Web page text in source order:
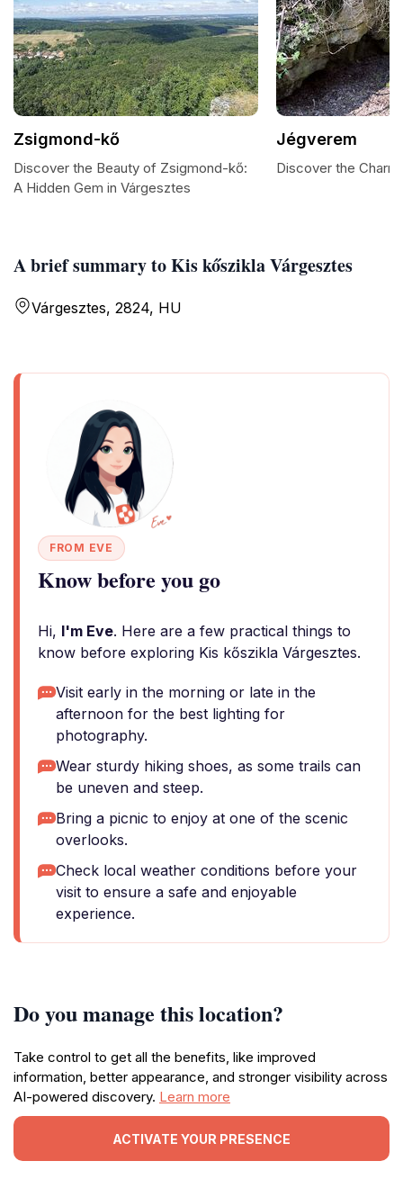
A brief summary to Kis kőszikla Várgesztes
Várgesztes, 2824, HU
FROM EVE
Know before you go
Hi, I'm Eve. Here are a few practical things to
know before exploring Kis kőszikla Várgesztes.
Visit early in the morning or late in the
afternoon for the best lighting for
photography.
Wear sturdy hiking shoes, as some trails can
be uneven and steep.
Bring a picnic to enjoy at one of the scenic
overlooks.
Check local weather conditions before your
visit to ensure a safe and enjoyable
experience.
Do you manage this location?
Take control to get all the benefits, like improved
information, better appearance, and stronger visibility across
AI-powered discovery. Learn more
ACTIVATE YOUR PRESENCE
Zsigmond-kő
Discover the Beauty of Zsigmond-kő:
A Hidden Gem in Várgesztes
Jégverem
Discover the